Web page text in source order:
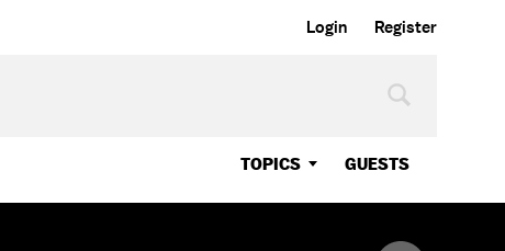
Login Register
TOPICS GUESTS